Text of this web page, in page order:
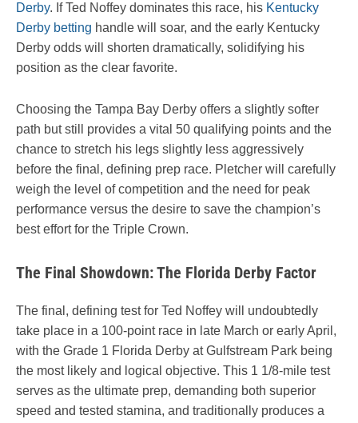
Derby. If Ted Noffey dominates this race, his Kentucky
Derby betting handle will soar, and the early Kentucky
Derby odds will shorten dramatically, solidifying his
position as the clear favorite.
Choosing the Tampa Bay Derby offers a slightly softer
path but still provides a vital 50 qualifying points and the
chance to stretch his legs slightly less aggressively
before the final, defining prep race. Pletcher will carefully
weigh the level of competition and the need for peak
performance versus the desire to save the champion’s
best effort for the Triple Crown.
The Final Showdown: The Florida Derby Factor
The final, defining test for Ted Noffey will undoubtedly
take place in a 100-point race in late March or early April,
with the Grade 1 Florida Derby at Gulfstream Park being
the most likely and logical objective. This 1 1/8-mile test
serves as the ultimate prep, demanding both superior
speed and tested stamina, and traditionally produces a